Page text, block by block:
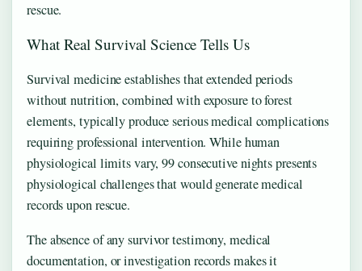
rescue.
What Real Survival Science Tells Us
Survival medicine establishes that extended periods
without nutrition, combined with exposure to forest
elements, typically produce serious medical complications
requiring professional intervention. While human
physiological limits vary, 99 consecutive nights presents
physiological challenges that would generate medical
records upon rescue.
The absence of any survivor testimony, medical
documentation, or investigation records makes it